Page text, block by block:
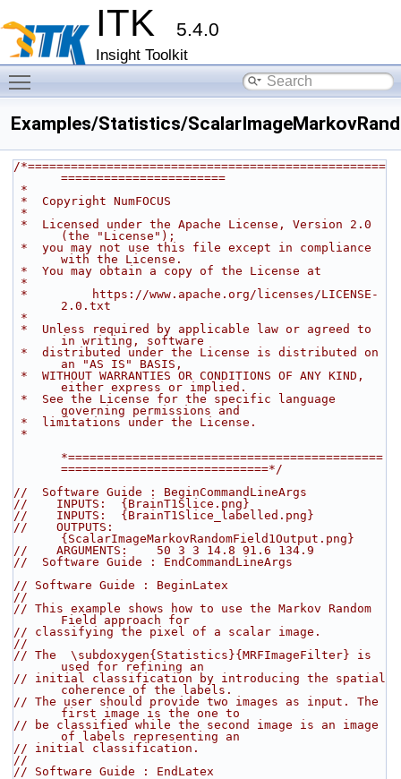
ITK 5.4.0
Insight Toolkit
Examples/Statistics/
/*==================================================
=======================
*
*  Copyright NumFOCUS
*
(the "License");
with the License.
*  You may obtain a copy of the License at
*
2.0.txt
*
in writing, software
an "AS IS" BASIS,
either express or implied.
governing permissions and
*  limitations under the License.
*
*============================================
=============================*/
//  Software Guide : BeginCommandLineArgs
//    INPUTS:  {BrainT1Slice.png}
//    INPUTS:  {BrainT1Slice_labelled.png}
//    OUTPUTS:
{ScalarImageMarkovRandomField1Output.png}
//    ARGUMENTS:    50 3 3 14.8 91.6 134.9
//  Software Guide : EndCommandLineArgs
// Software Guide : BeginLatex
//
// This example shows how to use the Markov Random
Field approach for
// classifying the pixel of a scalar image.
//
// The  \subdoxygen{Statistics}{MRFImageFilter} is
used for refining an
// initial classification by introducing the spatial
coherence of the labels.
// The user should provide two images as input. The
first image is the one to
// be classified while the second image is an image
of labels representing an
// initial classification.
//
// Software Guide : EndLatex